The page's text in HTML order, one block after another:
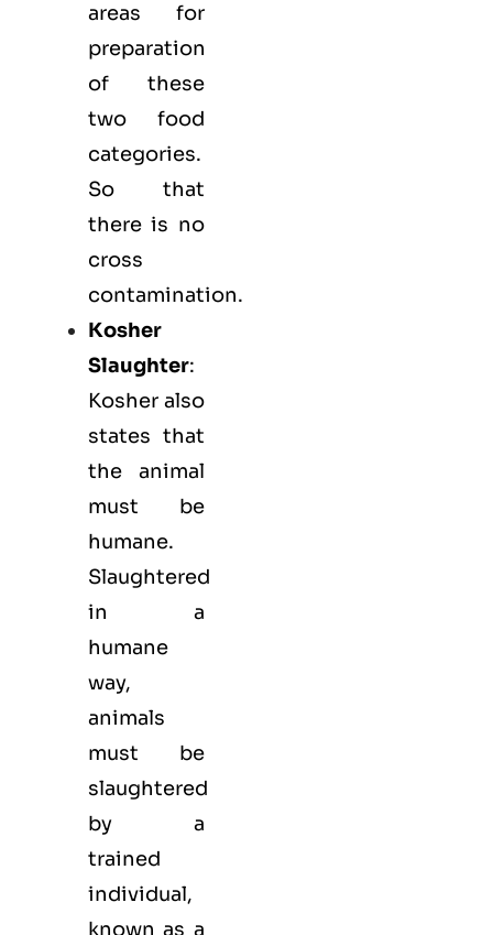
areas for
preparation
of these
two food
categories.
So that
there is no
cross
contamination.
Kosher
Slaughter:
Kosher also
states that
the animal
must be
humane.
Slaughtered
in a
humane
way,
animals
must be
slaughtered
by a
trained
individual,
known as a